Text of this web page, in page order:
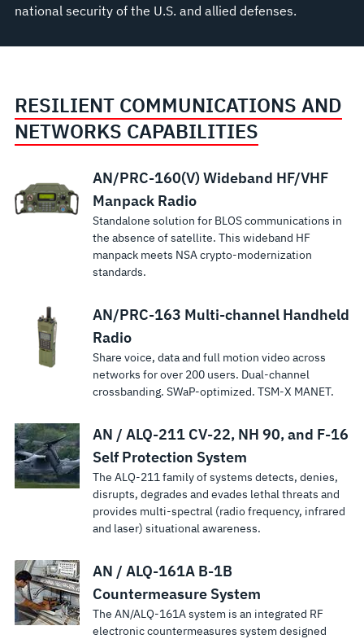
national security of the U.S. and allied defenses.
RESILIENT COMMUNICATIONS AND
NETWORKS CAPABILITIES
AN/PRC-160(V) Wideband HF/VHF
Manpack Radio
Standalone solution for BLOS communications in
the absence of satellite. This wideband HF
manpack meets NSA crypto-modernization
standards.
AN/PRC-163 Multi-channel Handheld
Radio
Share voice, data and full motion video across
networks for over 200 users. Dual-channel
crossbanding. SWaP-optimized. TSM‑X MANET.
AN / ALQ-211 CV-22, NH 90, and F-16
Self Protection System
The ALQ-211 family of systems detects, denies,
disrupts, degrades and evades lethal threats and
provides multi-spectral (radio frequency, infrared
and laser) situational awareness.
AN / ALQ-161A B-1B
Countermeasure System
The AN/ALQ-161A system is an integrated RF
electronic countermeasures system designed